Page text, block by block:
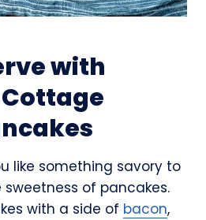
with
like something savory to
of pancakes.
with a side of bacon,